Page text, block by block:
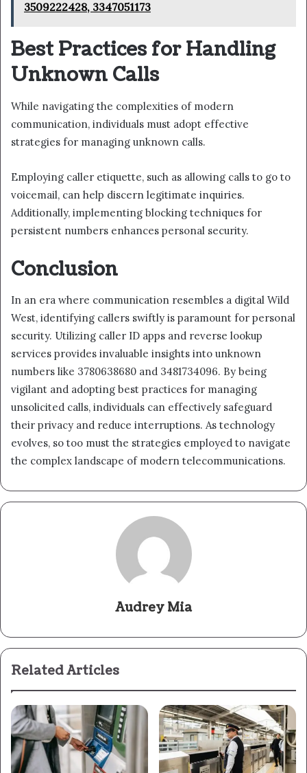
3509222428, 3347051173
Best Practices for Handling
Unknown Calls
While navigating the complexities of modern
communication, individuals must adopt effective
strategies for managing unknown calls.
Employing caller etiquette, such as allowing calls to go to
voicemail, can help discern legitimate inquiries.
Additionally, implementing blocking techniques for
persistent numbers enhances personal security.
Conclusion
In an era where communication resembles a digital Wild
West, identifying callers swiftly is paramount for personal
security. Utilizing caller ID apps and reverse lookup
services provides invaluable insights into unknown
numbers like 3780638680 and 3481734096. By being
vigilant and adopting best practices for managing
unsolicited calls, individuals can effectively safeguard
their privacy and reduce interruptions. As technology
evolves, so too must the strategies employed to navigate
the complex landscape of modern telecommunications.
Audrey Mia
Related Articles